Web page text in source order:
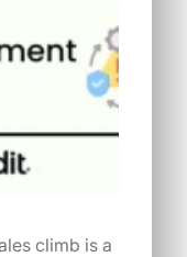
climb is a